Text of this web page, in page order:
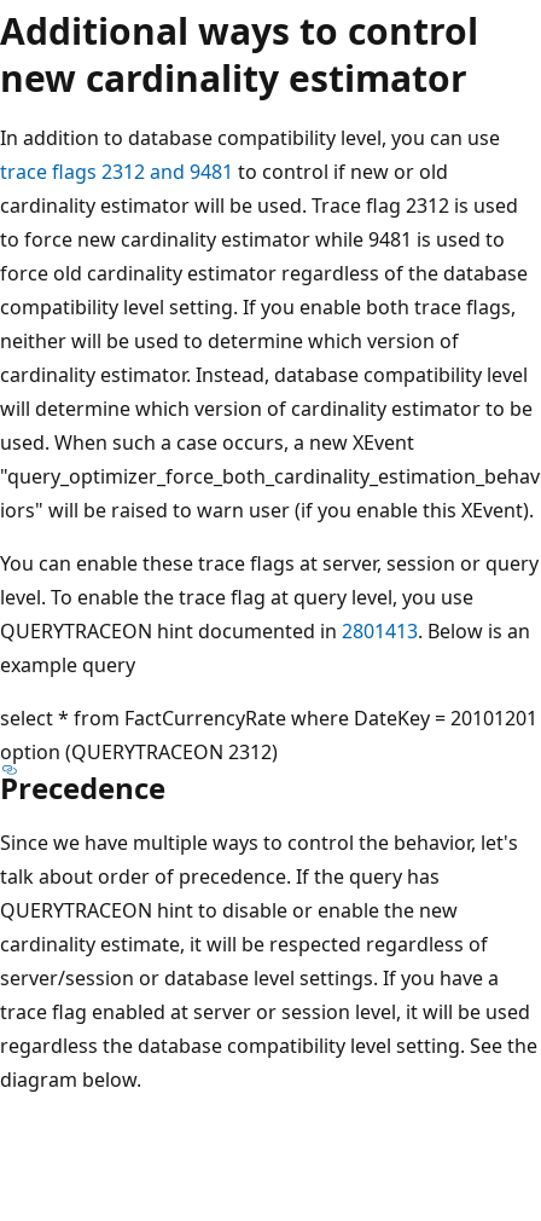
Additional ways to control
new cardinality estimator
In addition to database compatibility level, you can use
trace flags 2312 and 9481 to control if new or old
cardinality estimator will be used. Trace flag 2312 is used
to force new cardinality estimator while 9481 is used to
force old cardinality estimator regardless of the database
compatibility level setting. If you enable both trace flags,
neither will be used to determine which version of
cardinality estimator. Instead, database compatibility level
will determine which version of cardinality estimator to be
used. When such a case occurs, a new XEvent
"query_optimizer_force_both_cardinality_estimation_behav
iors" will be raised to warn user (if you enable this XEvent).
You can enable these trace flags at server, session or query
level. To enable the trace flag at query level, you use
QUERYTRACEON hint documented in 2801413. Below is an
example query
select * from FactCurrencyRate where DateKey = 20101201
option (QUERYTRACEON 2312)
Precedence
Since we have multiple ways to control the behavior, let's
talk about order of precedence. If the query has
QUERYTRACEON hint to disable or enable the new
cardinality estimate, it will be respected regardless of
server/session or database level settings. If you have a
trace flag enabled at server or session level, it will be used
regardless the database compatibility level setting. See the
diagram below.